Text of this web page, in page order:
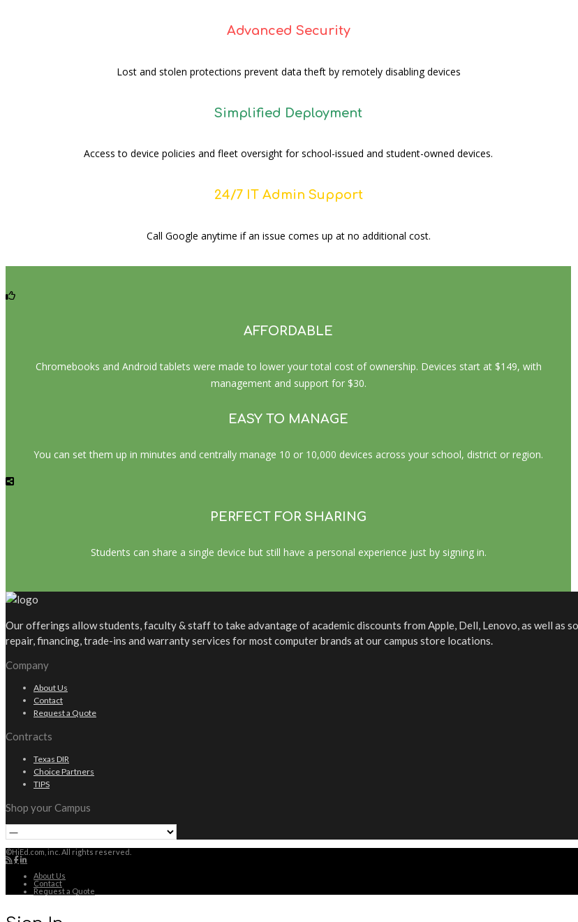
Advanced Security
Lost and stolen protections prevent data theft by remotely disabling devices
Simplified Deployment
Access to device policies and fleet oversight for school-issued and student-owned devices.
24/7 IT Admin Support
Call Google anytime if an issue comes up at no additional cost.
AFFORDABLE
Chromebooks and Android tablets were made to lower your total cost of ownership. Devices start at $149, with
management and support for $30.
EASY TO MANAGE
You can set them up in minutes and centrally manage 10 or 10,000 devices across your school, district or region.
PERFECT FOR SHARING
Students can share a single device but still have a personal experience just by signing in.
Our offerings allow students, faculty & staff to take advantage of academic discounts from Apple, Dell, Lenovo, as well as
repair, financing, trade-ins and warranty services for most computer brands at our campus store locations.
Company
About Us
Contact
Request a Quote
Contracts
Texas DIR
Choice Partners
TIPS
Shop your Campus
©HiEd.com, inc. All rights reserved.
About Us
Contact
Request a Quote